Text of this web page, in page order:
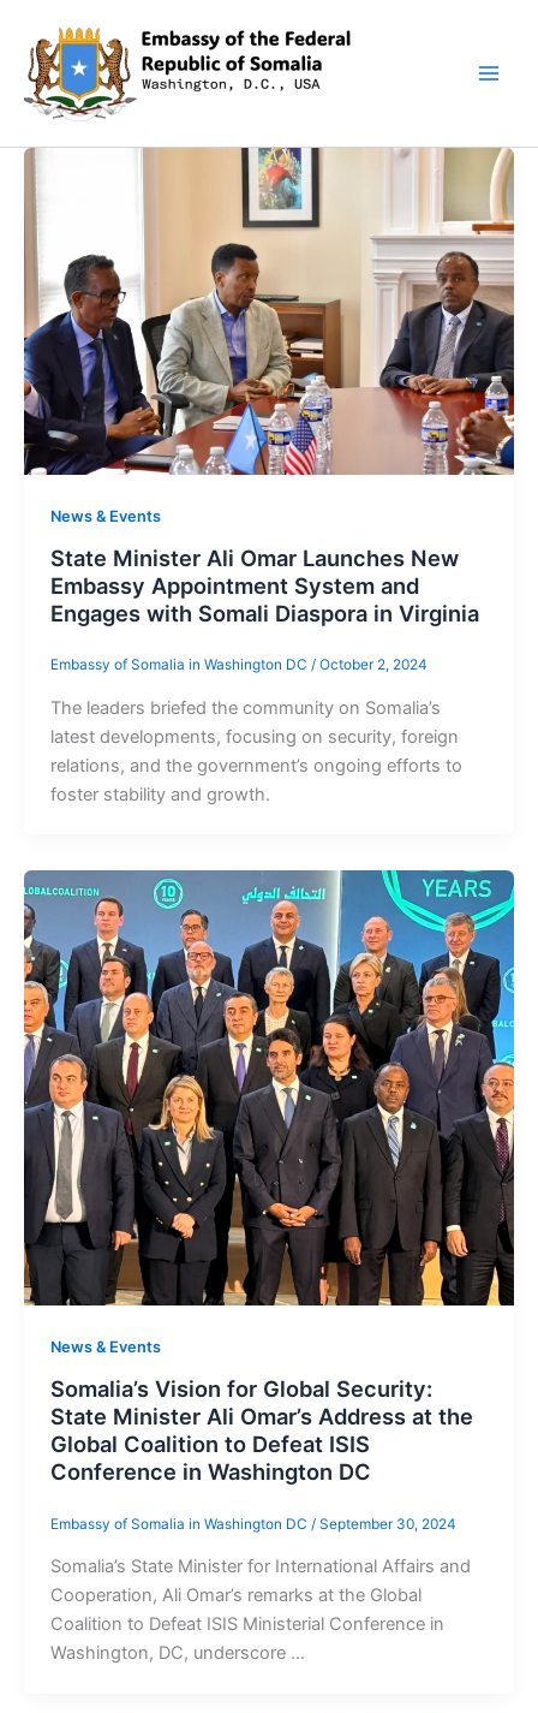
content
News & Events
State Minister Ali Omar Launches New
Embassy Appointment System and
Engages with Somali Diaspora in Virginia
Embassy of Somalia in Washington DC / October 2, 2024
The leaders briefed the community on Somalia’s
latest developments, focusing on security, foreign
relations, and the government’s ongoing efforts to
foster stability and growth.
News & Events
Somalia’s Vision for Global Security:
State Minister Ali Omar’s Address at the
Global Coalition to Defeat ISIS
Conference in Washington DC
Embassy of Somalia in Washington DC / September 30, 2024
Somalia’s State Minister for International Affairs and
Cooperation, Ali Omar’s remarks at the Global
Coalition to Defeat ISIS Ministerial Conference in
Washington, DC, underscore …